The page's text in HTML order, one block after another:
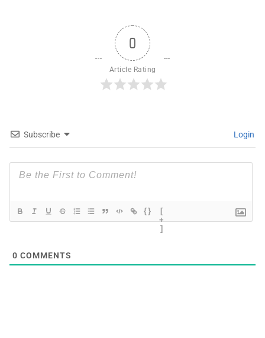
0
Article Rating
Subscribe Login
{}
[
+
]
0 COMMENTS